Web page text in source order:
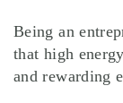
Being an
that high
and rewarding